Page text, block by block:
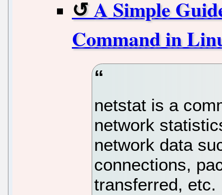
A Simple
Command in
netstat is a
network
network data
connections,
transferred, etc.